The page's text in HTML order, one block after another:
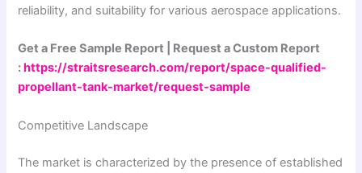
reliability, and suitability for various aerospace applications.
Get a Free Sample Report | Request a Custom Report
: https://straitsresearch.com/report/space-qualified-
propellant-tank-market/request-sample
Competitive Landscape
The market is characterized by the presence of established